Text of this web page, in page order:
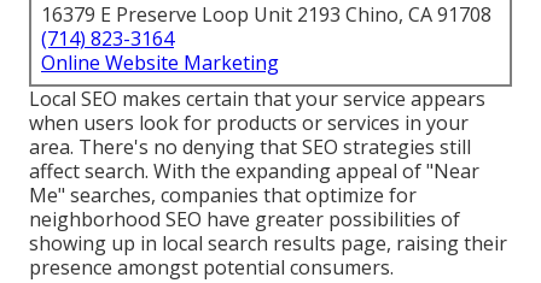
16379 E Preserve Loop Unit 2193 Chino, CA 91708
(714) 823-3164
Online Website Marketing
Local SEO makes certain that your service appears
when users look for products or services in your
area. There's no denying that SEO strategies still
affect search. With the expanding appeal of "Near
Me" searches, companies that optimize for
neighborhood SEO have greater possibilities of
showing up in local search results page, raising their
presence amongst potential consumers.